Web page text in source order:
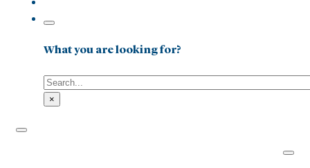
What you are looking for?
Search
×